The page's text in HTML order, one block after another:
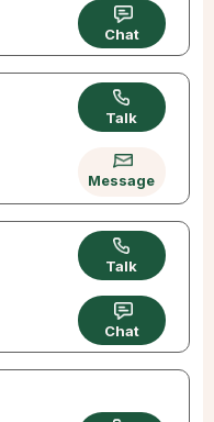
Chat
Talk
Message
Talk
Chat